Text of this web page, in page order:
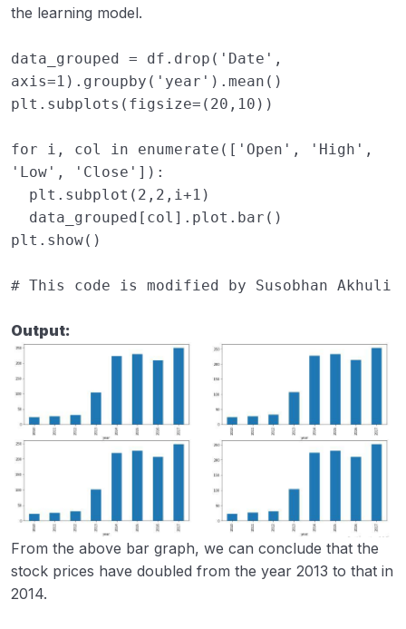
the learning model.
data_grouped = df . drop ( 'Date' ,
axis=1 ) . groupby ( 'year' ) . mean ()
plt . subplots ( figsize= ( 20 , 10 ))
for i , col in enumerate ([ 'Open' , 'High' ,
'Low' , 'Close' ]):
plt . subplot ( 2 , 2 , i+1 )
data_grouped [ col ] . plot . bar ()
plt . show()
# This code is modified by Susobhan Akhuli
Output:
From the above bar graph, we can conclude that the
stock prices have doubled from the year 2013 to that in
2014.